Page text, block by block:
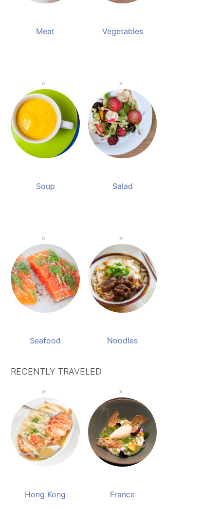
Meat Vegetables
Soup Salad
Seafood Noodles
RECENTLY TRAVELED
Hong Kong France